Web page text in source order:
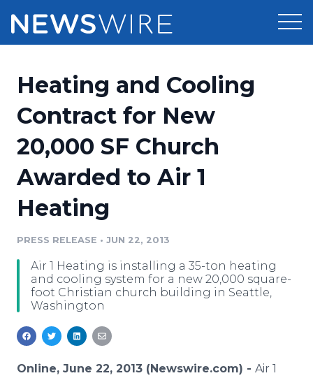
Press Release Distribution
Press Release Optimizer
Media Suite
Media Database
Media Monitoring
Analytics
Media Room
Pricing
Customer Stories
Resources
Education
Blog
PR & Earned Media Planner
For Journalists
RSS Feeds
Support
Newsroom
Log In Sign Up
Heating and Cooling
Contract for New
20,000 SF Church
Awarded to Air 1
Heating
PRESS RELEASE • JUN 22, 2013
Air 1 Heating is installing a 35-ton heating
and cooling system for a new 20,000 square-
foot Christian church building in Seattle,
Washington
Online, June 22, 2013 (Newswire.com) - Air 1